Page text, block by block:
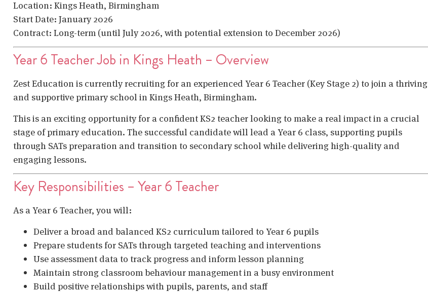
Location: Kings Heath, Birmingham
Start Date: January 2026
Contract: Long-term (until July 2026, with potential extension to December 2026)
Year 6 Teacher Job in Kings Heath – Overview
Zest Education is currently recruiting for an experienced Year 6 Teacher (Key Stage 2) to join a thriving
and supportive primary school in Kings Heath, Birmingham.
This is an exciting opportunity for a confident KS2 teacher looking to make a real impact in a crucial
stage of primary education. The successful candidate will lead a Year 6 class, supporting pupils
through SATs preparation and transition to secondary school while delivering high-quality and
engaging lessons.
Key Responsibilities – Year 6 Teacher
As a Year 6 Teacher, you will:
Deliver a broad and balanced KS2 curriculum tailored to Year 6 pupils
Prepare students for SATs through targeted teaching and interventions
Use assessment data to track progress and inform lesson planning
Maintain strong classroom behaviour management in a busy environment
Build positive relationships with pupils, parents, and staff